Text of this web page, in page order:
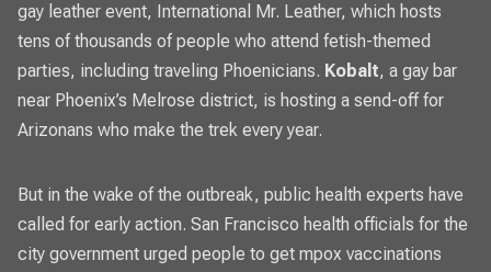
gay leather event, International Mr. Leather, which hosts
tens of thousands of people who attend fetish-themed
parties, including traveling Phoenicians. Kobalt, a gay bar
near Phoenix’s Melrose district, is hosting a send-off for
Arizonans who make the trek every year.
But in the wake of the outbreak, public health experts have
called for early action. San Francisco health officials for the
city government urged people to get mpox vaccinations